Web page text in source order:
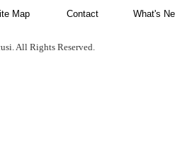
Map Contact What's
All Rights Reserved.